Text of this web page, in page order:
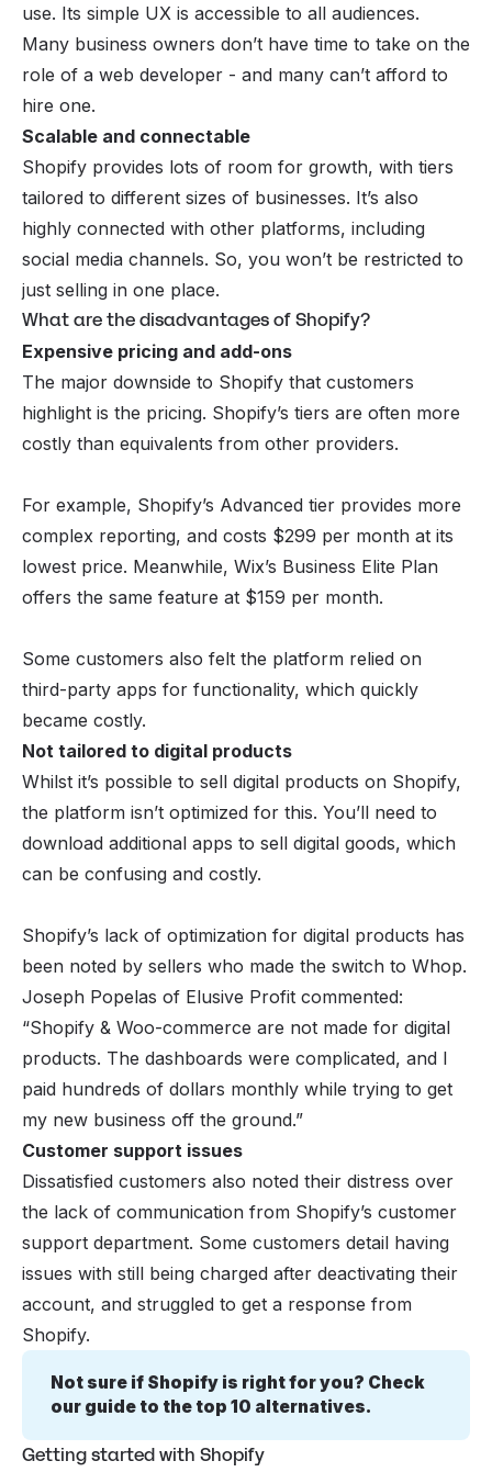
use. Its simple UX is accessible to all audiences.
Many business owners don’t have time to take on the
role of a web developer - and many can’t afford to
hire one.
Scalable and connectable
Shopify provides lots of room for growth, with tiers
tailored to different sizes of businesses. It’s also
highly connected with other platforms, including
social media channels. So, you won’t be restricted to
just selling in one place.
What are the disadvantages of Shopify?
Expensive pricing and add-ons
The major downside to Shopify that customers
highlight is the pricing. Shopify’s tiers are often more
costly than equivalents from other providers.
For example, Shopify’s Advanced tier provides more
complex reporting, and costs $299 per month at its
lowest price. Meanwhile, Wix’s Business Elite Plan
offers the same feature at $159 per month.
Some customers also felt the platform relied on
third-party apps for functionality, which quickly
became costly.
Not tailored to digital products
Whilst it’s possible to sell digital products on Shopify,
the platform isn’t optimized for this. You’ll need to
download additional apps to sell digital goods, which
can be confusing and costly.
Shopify’s lack of optimization for digital products has
been noted by sellers who made the switch to Whop.
Joseph Popelas of Elusive Profit commented:
“Shopify & Woo-commerce are not made for digital
products. The dashboards were complicated, and I
paid hundreds of dollars monthly while trying to get
my new business off the ground.”
Customer support issues
Dissatisfied customers also noted their distress over
the lack of communication from Shopify’s customer
support department. Some customers detail having
issues with still being charged after deactivating their
account, and struggled to get a response from
Shopify.
Not sure if Shopify is right for you? Check
our guide to the top 10 alternatives.
Getting started with Shopify